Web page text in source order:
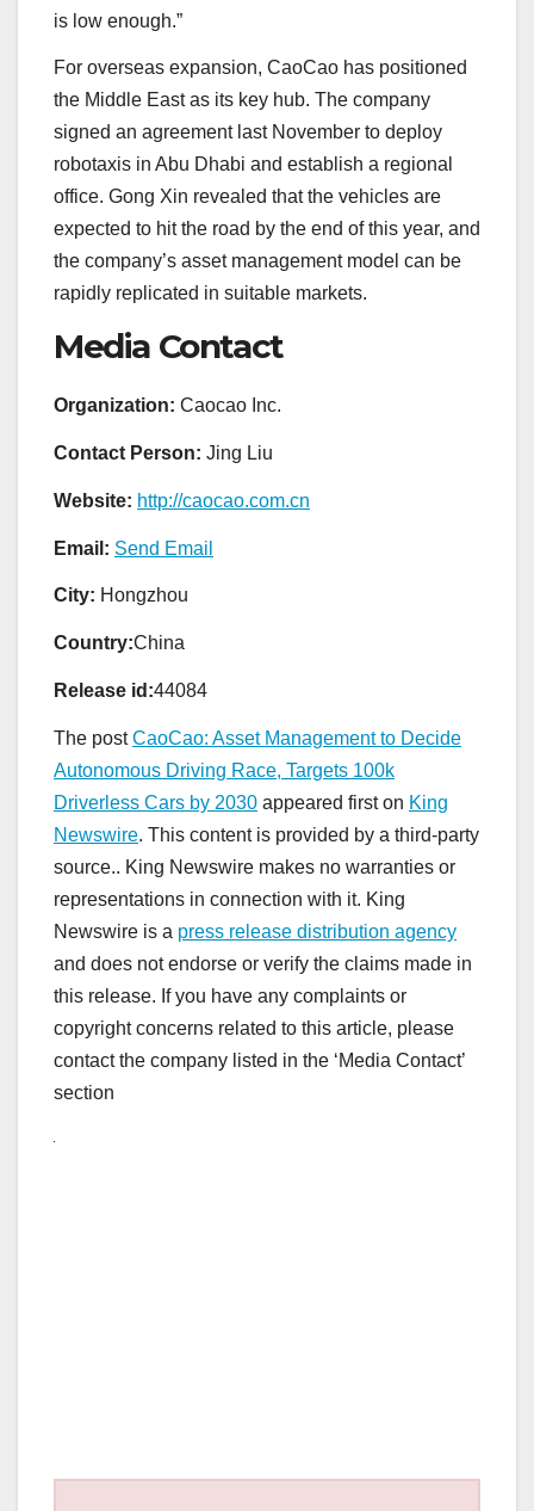
is low enough.”
For overseas expansion, CaoCao has positioned
the Middle East as its key hub. The company
signed an agreement last November to deploy
robotaxis in Abu Dhabi and establish a regional
office. Gong Xin revealed that the vehicles are
expected to hit the road by the end of this year, and
the company’s asset management model can be
rapidly replicated in suitable markets.
Media Contact
Organization: Caocao Inc.
Contact Person: Jing Liu
Website: http://caocao.com.cn
Email: Send Email
City: Hongzhou
Country:China
Release id:44084
The postCaoCao: Asset Management to Decide
Autonomous Driving Race, Targets 100k
Driverless Cars by 2030 appeared first on King
Newswire. This content is provided by a third-party
source.. King Newswire makes no warranties or
representations in connection with it. King
Newswire is a press release distribution agency
and does not endorse or verify the claims made in
this release. If you have any complaints or
copyright concerns related to this article, please
contact the company listed in the ‘Media Contact’
section